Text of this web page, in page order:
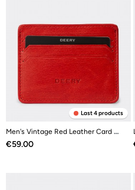
Last 4 products
Men's Vintage Red Leather Card Holder
Price
€59.00